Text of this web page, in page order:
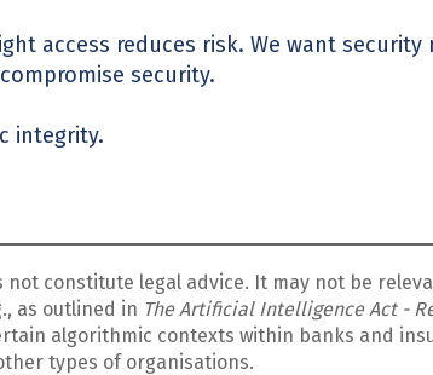
access reduces risk. We want
security.
integrity.
not constitute legal advice. It may not be
as outlined in The Artificial Intelligence Act -
algorithmic contexts within banks and
types of organisations.